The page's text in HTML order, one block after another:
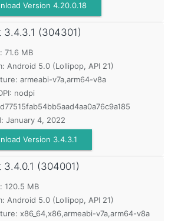
Version 4.20.0.18
3.4.3.1 (304301)
71.6 MB
Android 5.0 (Lollipop, API 21)
armeabi-v7a,arm64-v8a
nodpi
January 4, 2022
Version 3.4.3.1
3.4.0.1 (304001)
120.5 MB
Android 5.0 (Lollipop, API 21)
x86_64,x86,armeabi-v7a,arm64-v8a